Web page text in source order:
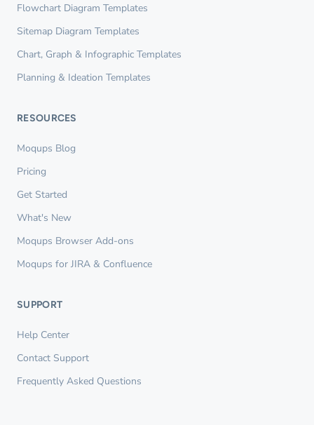
Flowchart Diagram Templates
Sitemap Diagram Templates
Chart, Graph & Infographic Templates
Planning & Ideation Templates
RESOURCES
Moqups Blog
Pricing
Get Started
What's New
Moqups Browser Add-ons
Moqups for JIRA & Confluence
SUPPORT
Help Center
Contact Support
Frequently Asked Questions